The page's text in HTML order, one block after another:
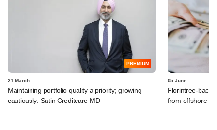
PREMIUM
21 March
Maintaining portfolio quality a priority; growing
cautiously: Satin Creditcare MD
05 June
Florintree-
from offshore